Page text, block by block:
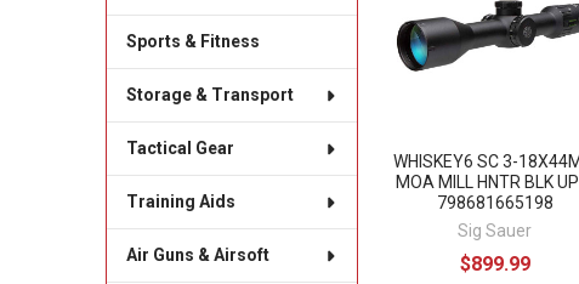
Sports & Fitness
Storage & Transport
Tactical Gear
Training Aids
Air Guns & Airsoft
WHISKEY6 SC 3-
MOA MILL HNTR BLK
798681665198
Sig Sauer
$899.99